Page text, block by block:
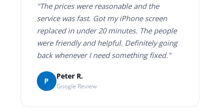
"The prices were reasonable and the
service was fast. Got my iPhone screen
replaced in under 20 minutes. The people
were friendly and helpful. Definitely going
back whenever I need something fixed."
P
Peter R.
Google Review